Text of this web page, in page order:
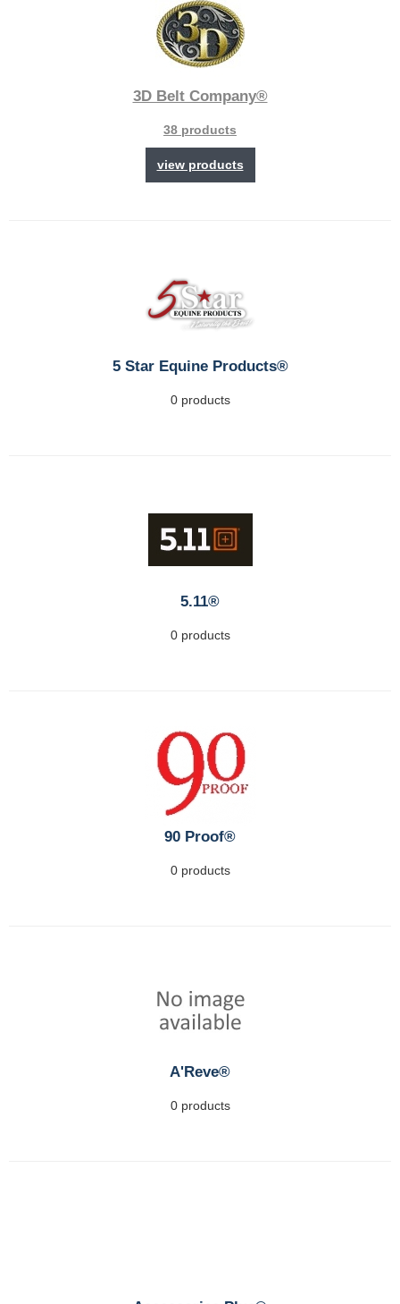
3D Belt Company®
38 products
view products
5 Star Equine Products®
0 products
5.11®
0 products
90 Proof®
0 products
A'Reve®
0 products